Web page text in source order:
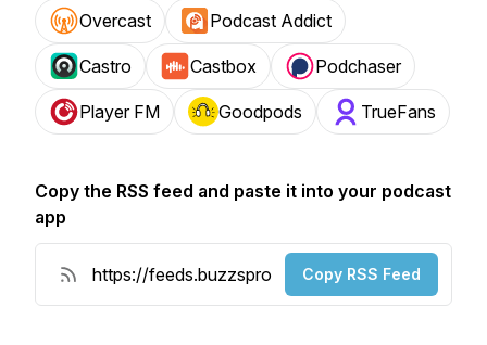
Overcast Podcast Addict
Castro Castbox Podchaser
Player FM Goodpods TrueFans
Copy the RSS feed and paste it into your podcast
app
Copy RSS Feed